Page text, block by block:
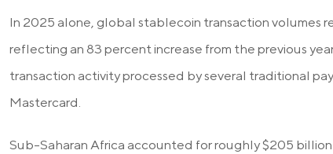
In 2025 alone, global stablecoin transaction volumes
reflecting an 83 percent increase from the previous
transaction activity processed by several traditional
Mastercard.
Sub-Saharan Africa accounted for roughly $205